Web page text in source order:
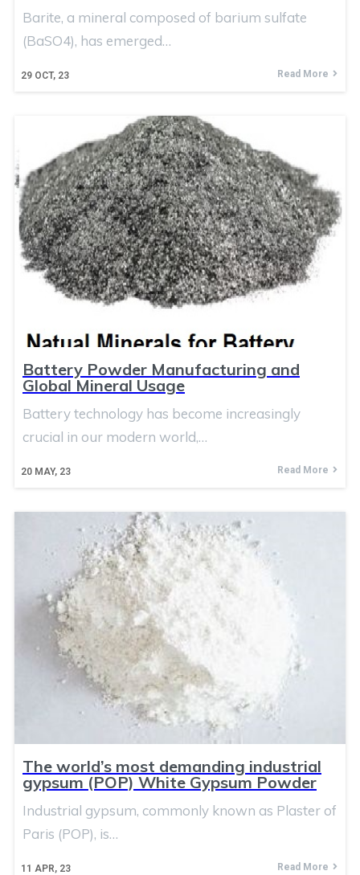
29 OCT, 23
Barite, a mineral composed of barium sulfate
(BaSO4), has emerged…
Read More
Battery Powder Manufacturing and
Global Mineral Usage
20 MAY, 23
Battery technology has become increasingly
crucial in our modern world,…
Read More
The world’s most demanding industrial
gypsum (POP) White Gypsum Powder
11 APR, 23
Industrial gypsum, commonly known as Plaster of
Paris (POP), is…
Read More